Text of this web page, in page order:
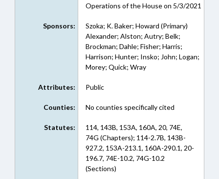
Operations of the House on 5/3/2021
Sponsors:
Szoka; K. Baker; Howard (Primary)
Alexander; Alston; Autry; Belk;
Brockman; Dahle; Fisher; Harris;
Harrison; Hunter; Insko; John; Logan;
Morey; Quick; Wray
Attributes: Public
Counties: No counties specifically cited
Statutes:
114, 143B, 153A, 160A, 20, 74E,
74G (Chapters); 114-2.7B, 143B-
927.2, 153A-213.1, 160A-290.1, 20-
196.7, 74E-10.2, 74G-10.2
(Sections)